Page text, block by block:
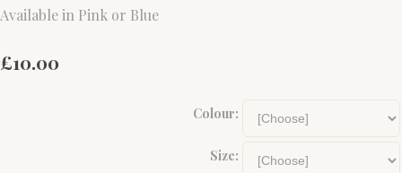
Available in Pink or Blue
£10.00
Colour:
Size: